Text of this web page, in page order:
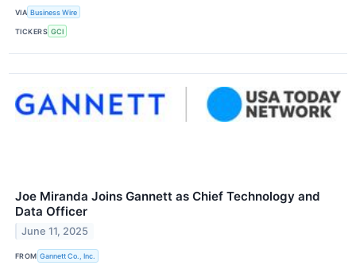
VIA Business Wire
TICKERS GCI
Joe Miranda Joins Gannett as Chief Technology and
Data Officer
June 11, 2025
FROM Gannett Co., Inc.